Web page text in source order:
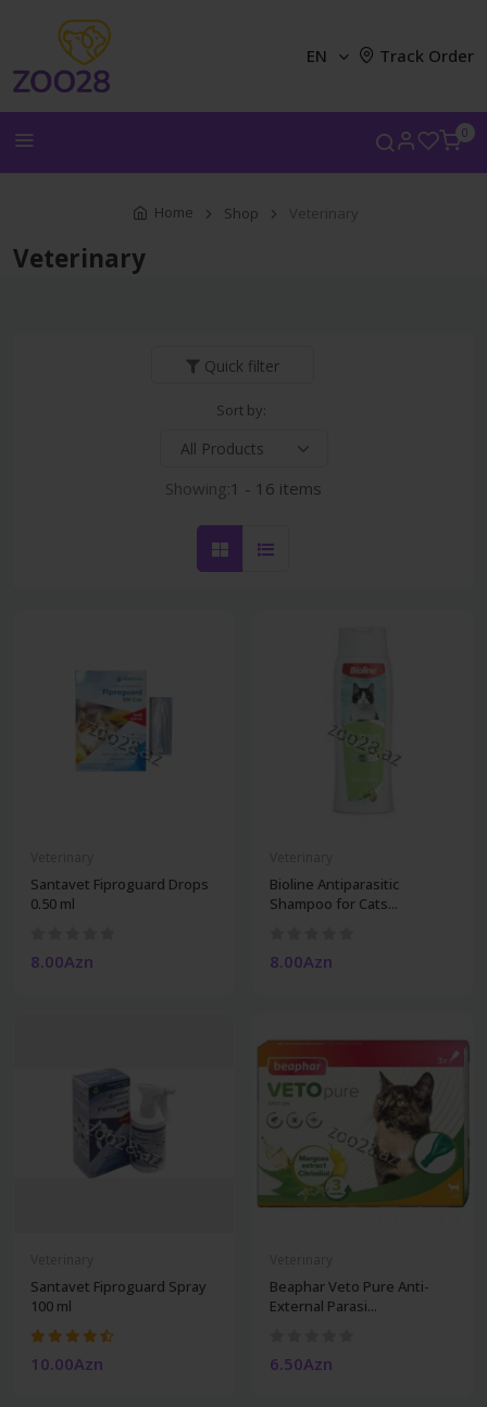
0
EN Track Order
Home Shop Veterinary
Veterinary
Quick filter
Sort by:
Showing:1 - 16 items
Santavet Fiproguard Drops
0.50 ml
8.00Azn
Bioline Antiparasitic
Shampoo for Cats...
8.00Azn
Santavet Fiproguard Spray
100 ml
10.00Azn
Beaphar Veto Pure Anti-
External Parasi...
6.50Azn